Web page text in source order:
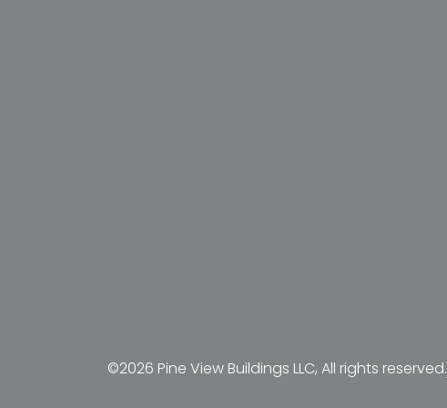
©2026 Pine View Buildings LLC, All rights reserved.